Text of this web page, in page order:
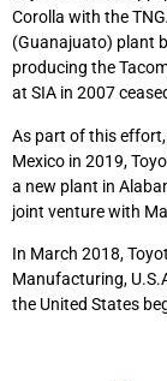
Corolla with the
(Guanajuato) plant
producing the
at SIA in 2007
As part of this
Mexico in 2019,
a new plant in
joint venture with
In March 2018,
Manufacturing,
the United States